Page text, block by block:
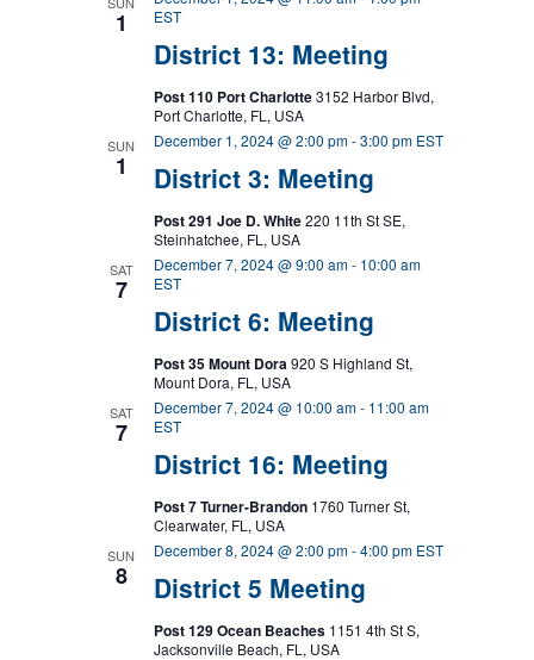
1
District 13: Meeting
EST
Post 110 Port Charlotte3152 Harbor Blvd,
Port Charlotte, FL, USA
SUN
1 District 3: Meeting
December 1, 2024 @ 2:00 pm-3:00 pm EST
Post 291 Joe D. White220 11th St SE,
Steinhatchee, FL, USA
SAT
7
District 6: Meeting
December 7, 2024 @ 9:00 am- 10:00 am
EST
Post 35 Mount Dora920 S Highland St,
Mount Dora, FL, USA
SAT
7
District 16: Meeting
December 7, 2024 @ 10:00 am- 11:00 am
EST
Post 7 Turner-Brandon 1760 Turner St,
Clearwater, FL, USA
SUN
8 District 5 Meeting
December 8, 2024 @ 2:00 pm-4:00 pm EST
Post 129 Ocean Beaches 1151 4th St S,
Jacksonville Beach, FL, USA